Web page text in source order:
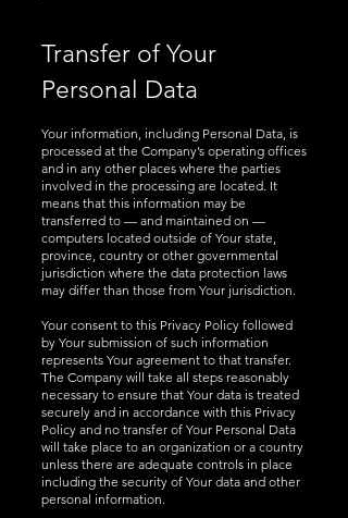
Transfer of Your
Personal Data
Your information, including Personal Data, is
processed at the Company’s operating offices
and in any other places where the parties
involved in the processing are located. It
means that this information may be
transferred to — and maintained on —
computers located outside of Your state,
province, country or other governmental
jurisdiction where the data protection laws
may differ than those from Your jurisdiction.
Your consent to this Privacy Policy followed
by Your submission of such information
represents Your agreement to that transfer.
The Company will take all steps reasonably
necessary to ensure that Your data is treated
securely and in accordance with this Privacy
Policy and no transfer of Your Personal Data
will take place to an organization or a country
unless there are adequate controls in place
including the security of Your data and other
personal information.